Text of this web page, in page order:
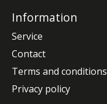
Information
Service
Contact
Terms and conditions
Privacy policy